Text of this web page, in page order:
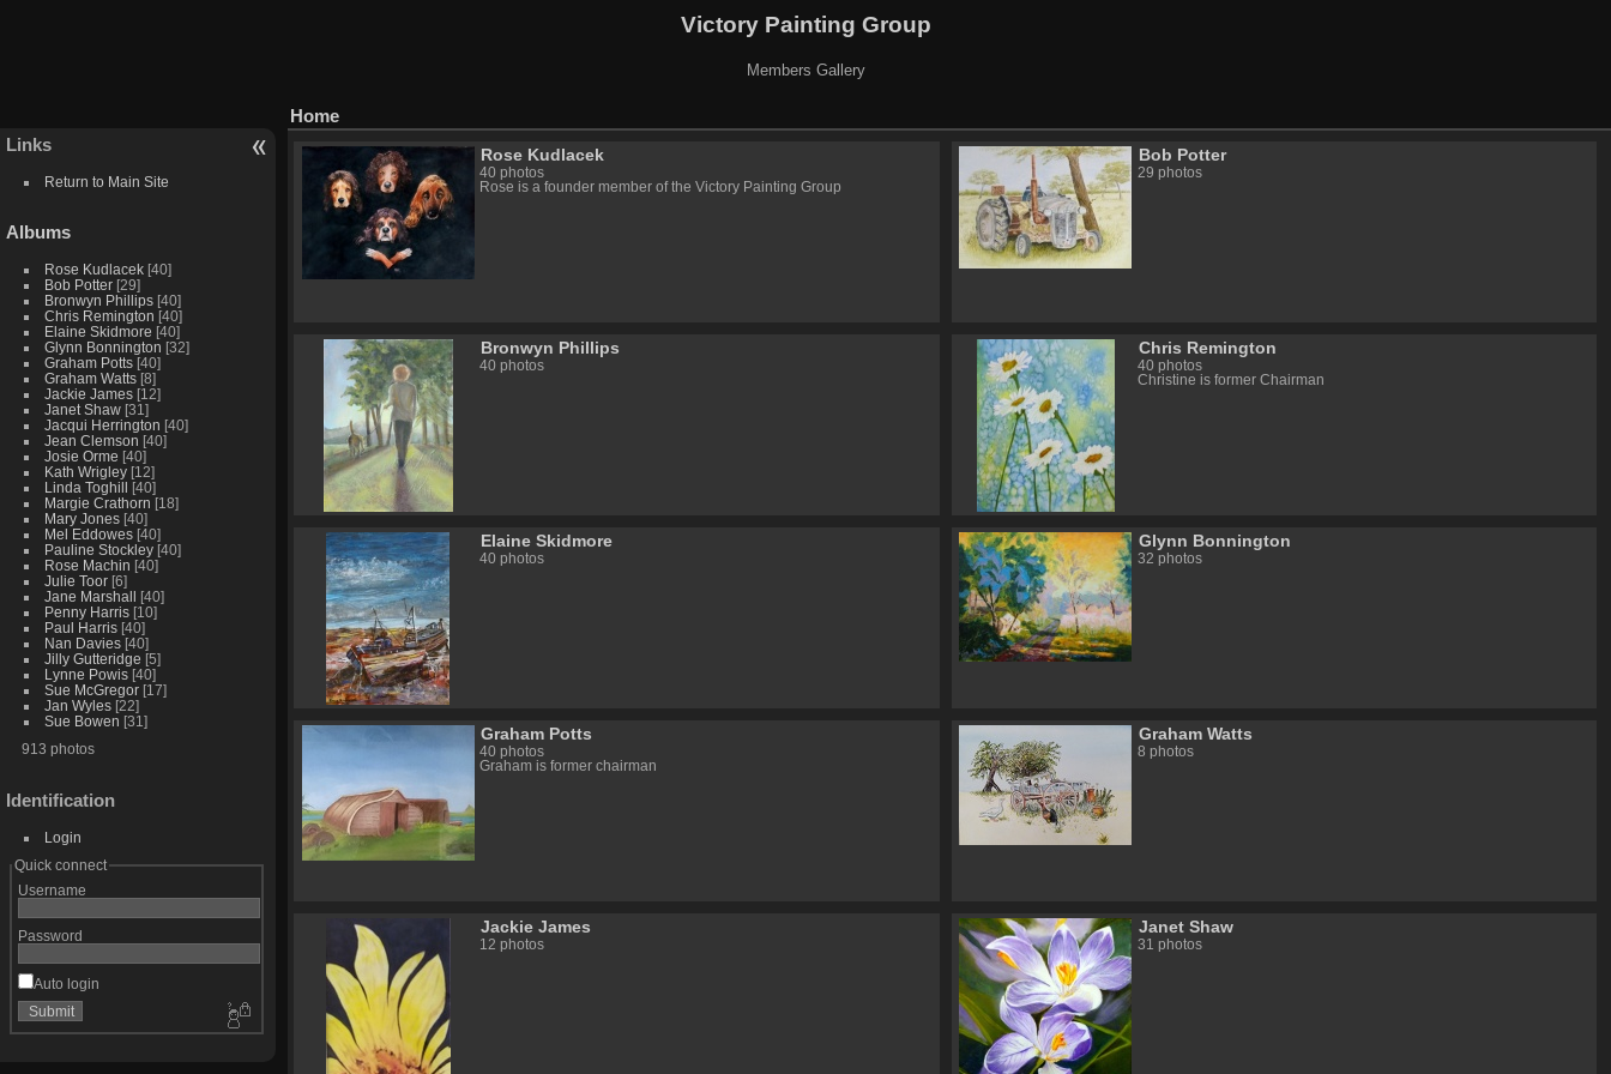
Victory Painting Group
Members Gallery
Links
Return to Main Site
Albums
Rose Kudlacek [40]
Bob Potter [29]
Bronwyn Phillips [40]
Chris Remington [40]
Elaine Skidmore [40]
Glynn Bonnington [32]
Graham Potts [40]
Graham Watts [8]
Jackie James [12]
Janet Shaw [31]
Jacqui Herrington [40]
Jean Clemson [40]
Josie Orme [40]
Kath Wrigley [12]
Linda Toghill
[40]
Margie Crathorn [18]
Mary Jones [40]
Mel Eddowes [40]
Pauline Stockley [40]
Rose Machin [40]
Julie Toor [6]
Jane Marshall
[40]
Penny Harris [10]
Paul Harris [40]
Nan Davies [40]
Jilly Gutteridge [5]
Lynne Powis [40]
Sue McGregor [17]
Jan Wyles [22]
Sue Bowen [31]
913 photos
Identification
Login
Quick connect
Username
Password
Auto login
Home
Rose Kudlacek
40 photos
Rose is a founder member of the Victory Painting Group
Bob Potter
29 photos
Bronwyn Phillips
40 photos
Chris Remington
40 photos
Christine is former Chairman
Elaine Skidmore
40 photos
Glynn Bonnington
32 photos
Graham Potts
40 photos
Graham is former chairman
Graham Watts
8 photos
Jackie James
12 photos
Janet Shaw
31 photos